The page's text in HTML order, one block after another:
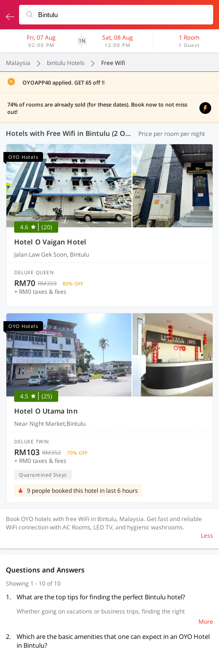
Fri, 07 Aug
02:00 PM
1N Sat, 08 Aug
12:00 PM
1 Room
1 Guest
Malaysia bintulu Hotels Free Wifi
OYOAPP40 applied. GET 65 off !!
74% of rooms are already sold (for these dates). Book now to not miss
out!
Hotels with Free Wifi in Bintulu (2 OYOs) Price per room per night
OYO Hotels
4.6 (20)
Hotel O Vaigan Hotel
Jalan Law Gek Soon, Bintulu
DELUXE QUEEN
RM70 RM359 80% OFF
+ RM0 taxes & fees
OYO Hotels
4.5 (25)
Hotel O Utama Inn
Near Night Market,Bintulu
DELUXE TWIN
RM103 RM352 70% OFF
+ RM0 taxes & fees
Quarantined Stays
9 people booked this hotel in last 6 hours
Book OYO hotels with free WiFi in Bintulu, Malaysia. Get fast and reliable
WiFi connection with AC Rooms, LED TV, and hygienic washrooms.
Less
Questions and Answers
Showing 1 - 10 of 10
1. What are the top tips for finding the perfect Bintulu hotel?
Whether going on vacations or business trips, finding the right
accommodation to suit your needs is the fundamental step to make your
Bintulu and make the most out of your time here.
Location:
More
2.
Which are the basic amenities that one can expect in an OYO Hotel
in Bintulu?